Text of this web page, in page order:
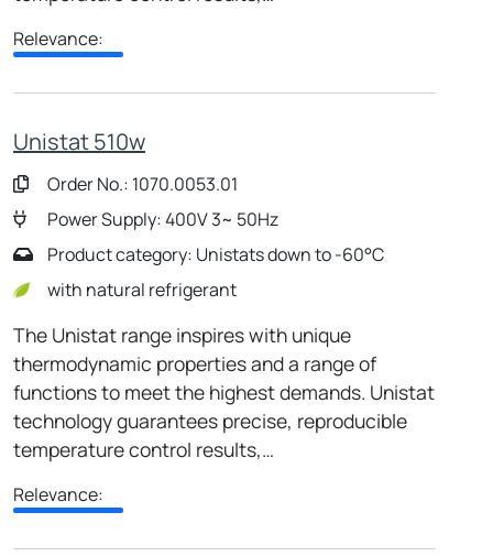
Relevance:
Unistat 510w
Order No.: 1070.0053.01
Power Supply: 400V 3~ 50Hz
Product category: Unistats down to -60°C
with natural refrigerant
The Unistat range inspires with unique
thermodynamic properties and a range of
functions to meet the highest demands. Unistat
technology guarantees precise, reproducible
temperature control results,…
Relevance: